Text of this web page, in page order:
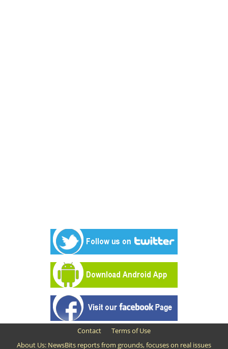
Contact
Terms of Use
About Us: NewsBits reports from grounds, focuses on real issues